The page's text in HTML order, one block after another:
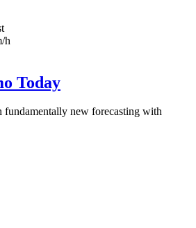
h
Today
fundamentally new forecasting with